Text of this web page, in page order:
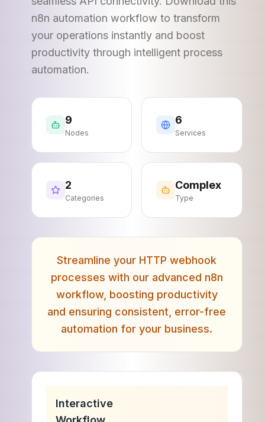
n8n automation workflow to transform
your operations instantly and boost
productivity through intelligent process
automation.
9
Nodes
6
Services
2
Categories
Complex
Type
Streamline your HTTP webhook
processes with our advanced n8n
workflow, boosting productivity
and ensuring consistent, error-free
automation for your business.
Interactive